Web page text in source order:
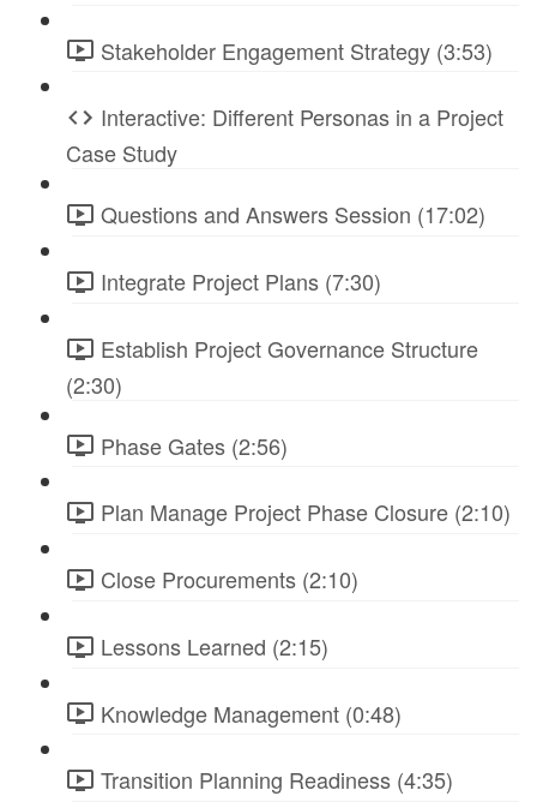
Stakeholder Engagement Strategy (3:53)
Interactive: Different Personas in a Project
Case Study
Questions and Answers Session (17:02)
Integrate Project Plans (7:30)
Establish Project Governance Structure
(2:30)
Phase Gates (2:56)
Plan Manage Project Phase Closure (2:10)
Close Procurements (2:10)
Lessons Learned (2:15)
Knowledge Management (0:48)
Transition Planning Readiness (4:35)